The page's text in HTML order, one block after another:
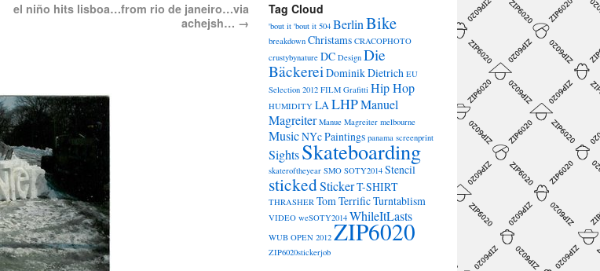
el niño hits lisboa…from rio de janeiro…via
achejsh… →
Tag Cloud
'bout it 'bout it 504 BerlinBike
breakdown Christams CRACOPHOTO
crustybynature DC Design Die
BäckereiDominik Dietrich EU
Selection 2012 FILM Grafitti Hip Hop
HUMIDITY LALHPManuel
Magreiter Manue Magreiter melbourne
MusicNYcPaintings panama screenprint
SightsSkateboarding
skateroftheyear SMO SOTY2014 Stencil
stickedStickerT-SHIRT
THRASHER Tom TerrificTurntablism
VIDEO weSOTY2014 WhileItLasts
WUB OPEN 2012 ZIP6020
ZIP6020stickerjob